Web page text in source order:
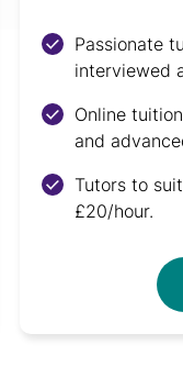
Passionate
interviewed
Online
and
Tutors to
£20/hour.